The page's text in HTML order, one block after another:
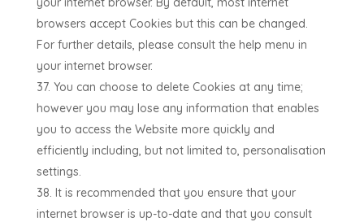
browsers accept Cookies but this can be changed.
For further details, please consult the help menu in
your internet browser.
You can choose to delete Cookies at any time;
however you may lose any information that enables
you to access the Website more quickly and
efficiently including, but not limited to, personalisation
settings.
It is recommended that you ensure that your
internet browser is up-to-date and that you consult